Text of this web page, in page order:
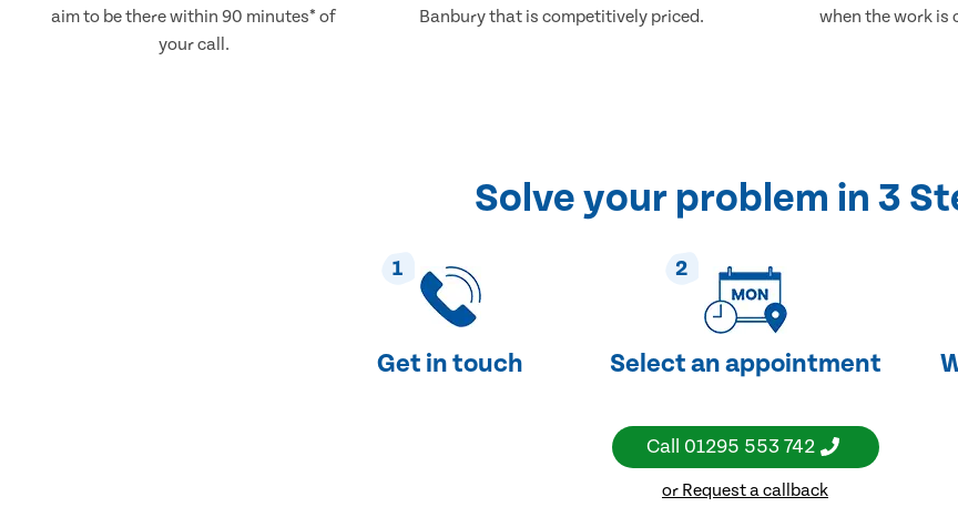
aim to be there within 90 minutes* of
your call.
Banbury that is competitively priced.
when the work is
Solve your problem in 3
1
Get in touch
2
Select an appointment
Call 01295 553 742
or Request a callback